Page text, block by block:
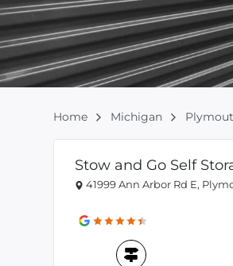
Home Michigan
Stow and Go Self
41999 Ann Arbor Rd E,